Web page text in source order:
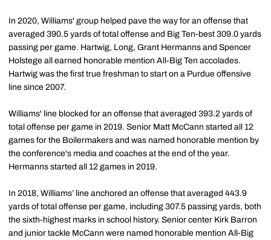
In 2020, Williams' group helped pave the way for an offense that
averaged 390.5 yards of total offense and Big Ten-best 309.0 yards
passing per game. Hartwig, Long, Grant Hermanns and Spencer
Holstege all earned honorable mention All-Big Ten accolades.
Hartwig was the first true freshman to start on a Purdue offensive
line since 2007.
Williams' line blocked for an offense that averaged 393.2 yards of
total offense per game in 2019. Senior Matt McCann started all 12
games for the Boilermakers and was named honorable mention by
the conference's media and coaches at the end of the year.
Hermanns started all 12 games in 2019.
In 2018, Williams’ line anchored an offense that averaged 443.9
yards of total offense per game, including 307.5 passing yards, both
the sixth-highest marks in school history. Senior center Kirk Barron
and junior tackle McCann were named honorable mention All-Big